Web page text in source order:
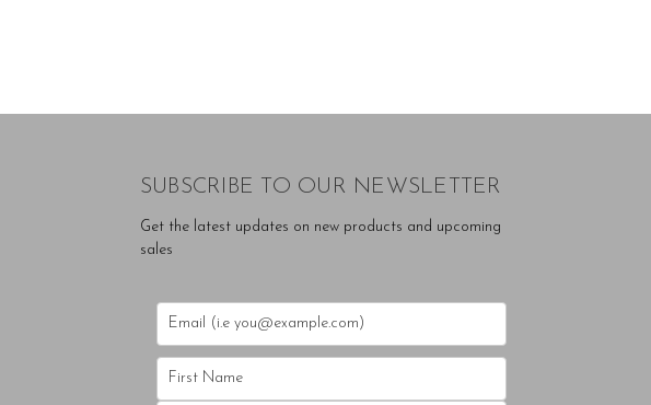
SUBSCRIBE TO OUR NEWSLETTER
Get the latest updates on new products and upcoming
sales